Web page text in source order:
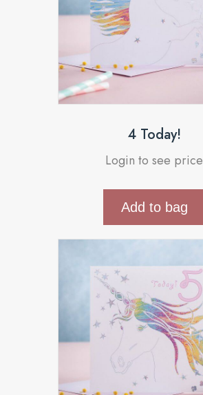
4 Today!
Login to see price
Add to bag